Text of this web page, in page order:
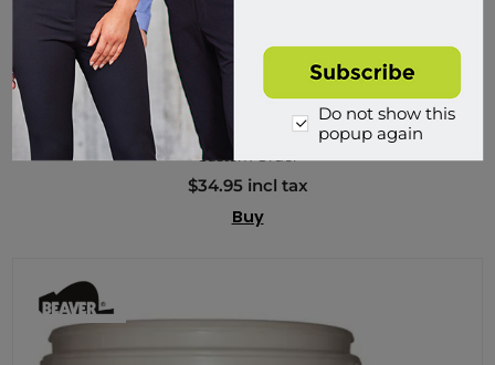
Beaver, Commercial Dee 25mm Shackles (Pail)
Custom Order
$34.95 incl tax
Buy
Do not show this
popup again